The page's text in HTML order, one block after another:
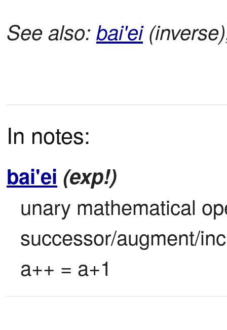
See also:bai'ei
In notes:
bai'ei (exp!)
unary mathematical
successor/augment/
a++ = a+1